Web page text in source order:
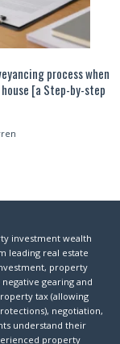
process when
[a Step-by-step
investment wealth
leading real estate
property
gearing and
tax (allowing
negotiation,
understand their
property